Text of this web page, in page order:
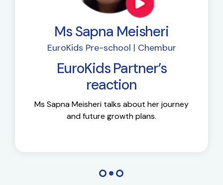
Ms Sapna Meisheri
EuroKids Pre-school | Chembur
EuroKids Partner’s
reaction
Ms Sapna Meisheri talks about her journey
and future growth plans.